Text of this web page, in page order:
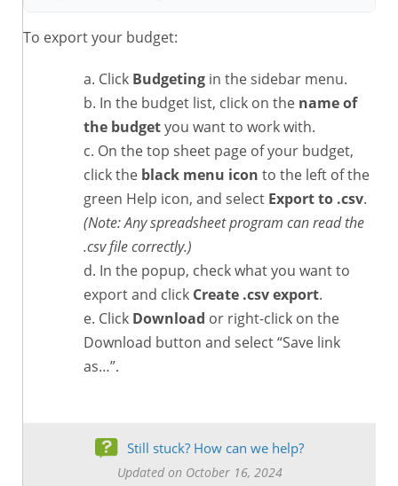
To export your budget:
Click Budgeting in the sidebar menu.
In the budget list, click on the name of
the budgetyou want to work with.
On the top sheet page of your budget,
click the black menu icon to the left of the
green Help icon, and select Export to .csv.
(Note: Any spreadsheet program can read the
.csv file correctly.)
In the popup, check what you want to
export and click Create .csv export.
Click Download or right-click on the
Download button and select “Save link
as…”.
Still stuck? How can we help?
Updated on October 16, 2024